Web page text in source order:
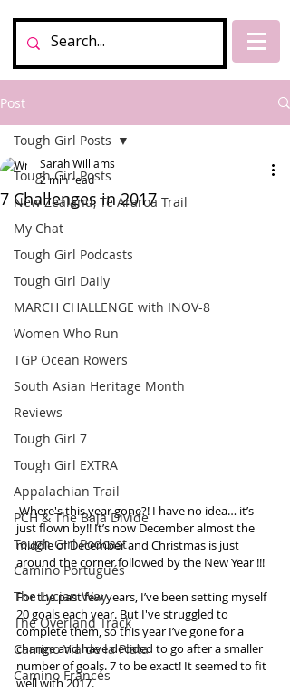
Post
Tough Girl Posts
New Zealand, Te Araroa Trail
My Chat
Tough Girl Podcasts
Tough Girl Daily
MARCH CHALLENGE with INOV-8
Women Who Run
TGP Ocean Rowers
South Asian Heritage Month
Reviews
Tough Girl 7
Tough Girl EXTRA
Appalachian Trail
PCH & The Baja Divide
Tough Girl Podcast
Camino Portugués
The Lycian Way
The Overland Track
Camino Via de la Plata
Camino Francés
Tough Girl Posts
7 Challenges in 2017
Sarah Williams
2 min read
Where's this year gone?! I have no idea… it’s
just flown by!! It’s now December almost the
middle of December and Christmas is just
around the corner followed by the New Year !!!
For the past few years, I’ve been setting myself
20 goals each year. But I've struggled to
complete them, so this year I’ve gone for a
change and have decided to go after a smaller
number of goals. 7 to be exact! It seemed to fit
well with 2017.